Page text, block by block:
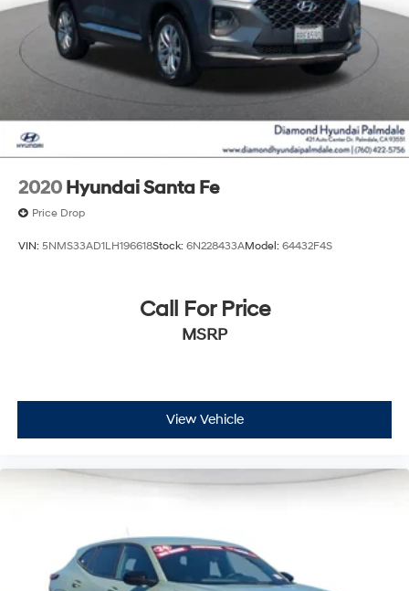
2020 Hyundai Santa Fe
Price Drop
VIN: 5NMS33AD1LH196618Stock: 6N228433AModel: 64432F4S
Call For Price
MSRP
View Vehicle